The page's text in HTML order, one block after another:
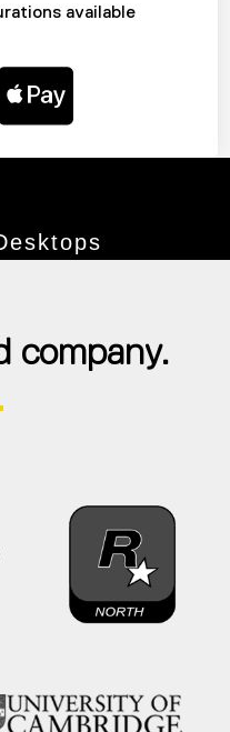
available
company.